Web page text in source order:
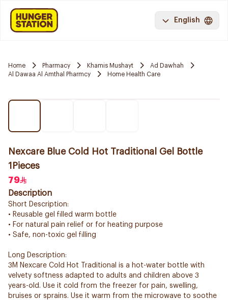
English
Home Pharmacy Khamis Mushayt
Ad Dawhah
Al Dawaa Al Amthal Pharmcy
Home Health Care
Nexcare Blue Cold Hot Traditional Gel Bottle
1Pieces
79
Description
Short Description:
• Reusable gel filled warm bottle
• For natural pain relief or for heating purpose
• Safe, non-toxic gel filling
Long Description:
3M Nexcare Cold Hot Traditional is a hot-water bottle with
velvety softness adapted to adults and children above 3
years-old. Use it cold from the freezer for pain, swelling,
bruises or sprains. Use it warm from the microwave to soothe